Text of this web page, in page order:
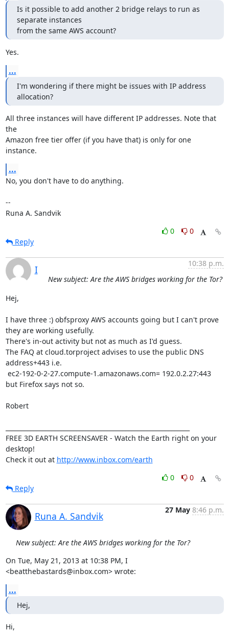
Is it possible to add another 2 bridge relays to run as
separate instances
from the same AWS account?
Yes.
...
I'm wondering if there might be issues with IP address
allocation?
All three instances will have different IP addresses. Note that
the
Amazon free tier offer (if you have that) is only for one
instance.
...
No, you don't have to do anything.
--
Runa A. Sandvik
0
0
Reply
I
10:38 p.m.
New subject: Are the AWS bridges working for the Tor?
Hej,
I have three :) obfsproxy AWS accounts going but I can't prove
they are working usefully.
There's in-out activity but not as much as I'd guess.
The FAQ at cloud.torproject advises to use the public DNS
address+443 i.e.
but Firefox says not so.
Robert
FREE 3D EARTH SCREENSAVER - Watch the Earth right on your
desktop!
Check it out at http://www.inbox.com/earth
0
0
Reply
Runa A. Sandvik
27 May 8:46 p.m.
New subject: Are the AWS bridges working for the Tor?
On Tue, May 21, 2013 at 10:38 PM, I
<beatthebastards@inbox.com> wrote:
...
Hej,
Hi,